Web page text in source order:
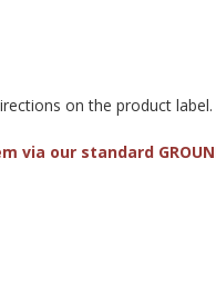
on the product label.
via our standard